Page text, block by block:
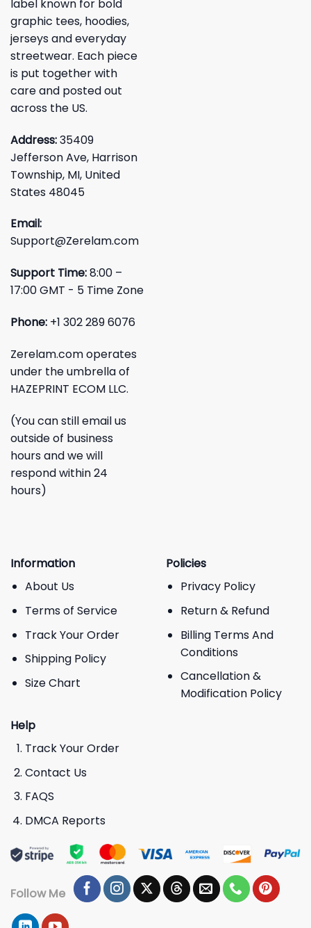
label known for bold
graphic tees, hoodies,
jerseys and everyday
streetwear. Each piece
is put together with
care and posted out
across the US.
Address:35409
Jefferson Ave, Harrison
Township, MI, United
States 48045
Email:
Support@Zerelam.com
Support Time:8:00 –
17:00 GMT - 5 Time Zone
Phone: +1 302 289 6076
Zerelam.com operates
under the umbrella of
HAZEPRINT ECOM LLC.
(You can still email us
outside of business
hours and we will
respond within 24
hours)
Information
About Us
Terms of Service
Track Your Order
Shipping Policy
Size Chart
Policies
Privacy Policy
Return & Refund
Billing Terms And
Conditions
Cancellation &
Modification Policy
Help
Track Your Order
Contact Us
FAQS
DMCA Reports
Follow Me